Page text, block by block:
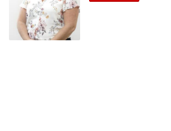
and a variety of fruiting trees and
avocados, grapefruit, and more. It’s
beauty and self-sufficiency.
charming Airbnb or property
and potential rental returns of